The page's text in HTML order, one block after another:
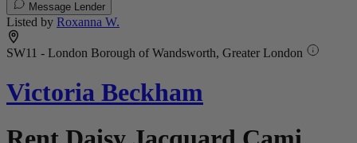
Message Lender
Listed by Roxanna W.
SW11 - London Borough of Wandsworth, Greater London
Victoria Beckham